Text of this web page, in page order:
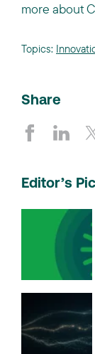
more about
Topics:
Share
Editor’s